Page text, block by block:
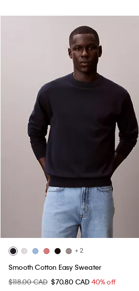
+ 2
Smooth Cotton Easy Sweater
$118.00 CAD $70.80 CAD 40% off